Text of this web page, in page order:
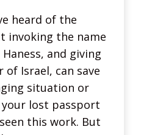
heard of the
invoking the name
and giving
Israel, can save
situation or
lost passport
this work. But